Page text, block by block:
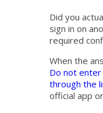
Did you
sign in on
required
When the
Do not
through the
official app